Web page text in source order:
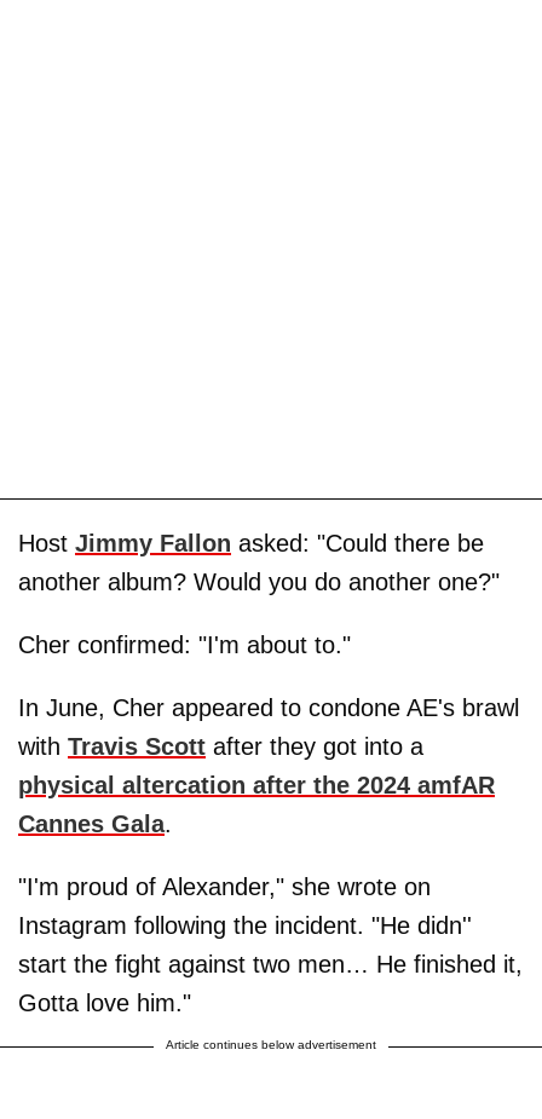
Host Jimmy Fallon asked: "Could there be
another album? Would you do another one?"
Cher confirmed: "I'm about to."
In June, Cher appeared to condone AE's brawl
with Travis Scott after they got into a
physical altercation after the 2024 amfAR
Cannes Gala.
"I'm proud of Alexander," she wrote on
Instagram following the incident. "He didn''
start the fight against two men… He finished it,
Gotta love him."
Article continues below advertisement